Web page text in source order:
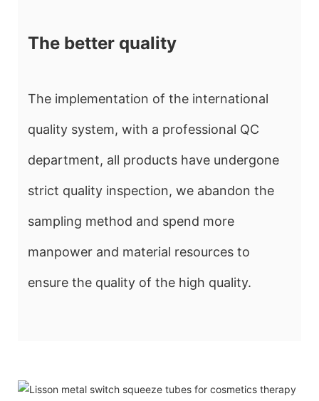
The better quality
The implementation of the international
quality system, with a professional QC
department, all products have undergone
strict quality inspection, we abandon the
sampling method and spend more
manpower and material resources to
ensure the quality of the high quality.